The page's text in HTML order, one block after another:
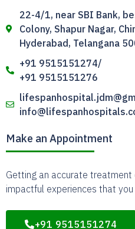
22-4/1, near SBI Bank,
Colony, Shapur Nagar,
Hyderabad, Telangana
+91 9515151274/
+91 9515151276
Make an Appointment
Getting an accurate
impactful experiences that you
+91 9515151274